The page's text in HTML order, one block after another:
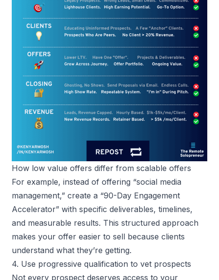
How low value offers differ from scalable offers
For example, instead of offering “social media
management,” create a “90-Day Engagement
Accelerator” with specific deliverables, timelines,
and measurable results. This structured approach
makes your offer easier to sell because clients
understand what they’re getting.
4. Use progressive qualification to vet prospects
Not every prospect deserves access to your